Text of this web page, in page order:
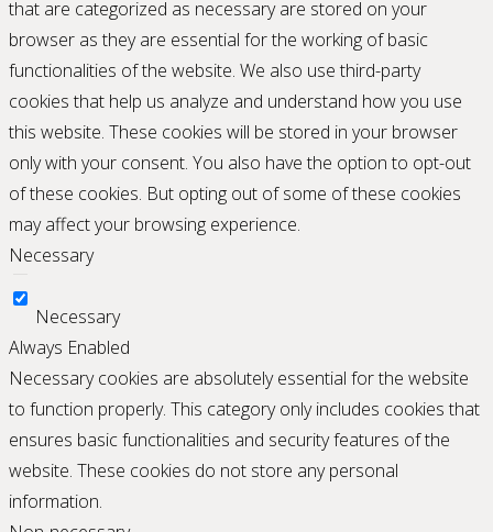
that are categorized as necessary are stored on your
browser as they are essential for the working of basic
functionalities of the website. We also use third-party
cookies that help us analyze and understand how you use
this website. These cookies will be stored in your browser
only with your consent. You also have the option to opt-out
of these cookies. But opting out of some of these cookies
may affect your browsing experience.
Necessary
Necessary
Always Enabled
Necessary cookies are absolutely essential for the website
to function properly. This category only includes cookies that
ensures basic functionalities and security features of the
website. These cookies do not store any personal
information.